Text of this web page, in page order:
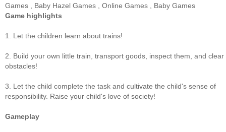
Games
Baby Hazel Games Online Games
Baby Games
Game highlights
1. Let the children learn about trains!
2. Build your own little train, transport goods, inspect them, and clear
obstacles!
3. Let the child complete the task and cultivate the child's sense of
responsibility. Raise your child's love of society!
Gameplay